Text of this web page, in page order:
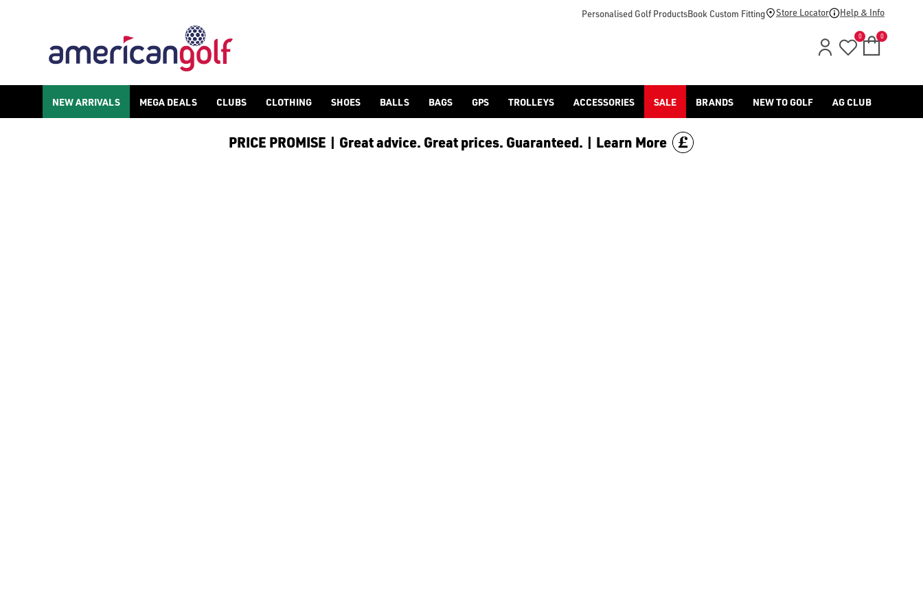
Personalised Golf ProductsBook Custom Fitting Store Locator Help & Info
0 0
NEW ARRIVALS MEGA DEALS CLUBS CLOTHING SHOES BALLS BAGS GPS TROLLEYS ACCESSORIES SALE BRANDS NEW TO GOLF AG CLUB
PRICE PROMISE | Great advice. Great prices. Guaranteed. | Learn More